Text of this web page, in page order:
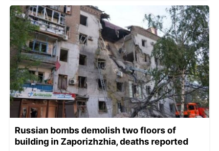
Russian bombs demolish two floors of
building in Zaporizhzhia, deaths reported